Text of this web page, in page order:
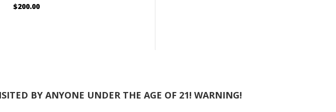
$200.00
BY ANYONE UNDER THE AGE OF 21! WARNING!